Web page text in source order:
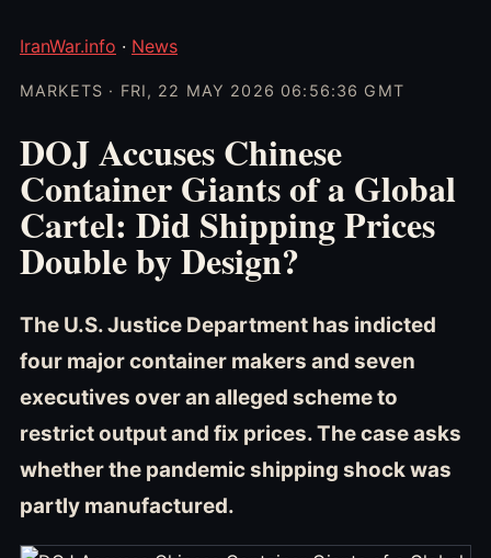
IranWar.info · News
MARKETS · FRI, 22 MAY 2026 06:56:36 GMT
DOJ Accuses Chinese
Container Giants of a Global
Cartel: Did Shipping Prices
Double by Design?
The U.S. Justice Department has indicted
four major container makers and seven
executives over an alleged scheme to
restrict output and fix prices. The case asks
whether the pandemic shipping shock was
partly manufactured.